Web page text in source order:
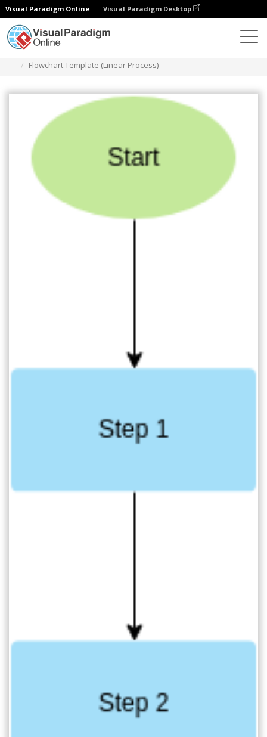
Visual Paradigm Online Visual Paradigm Desktop
Flowchart Template (Linear Process)